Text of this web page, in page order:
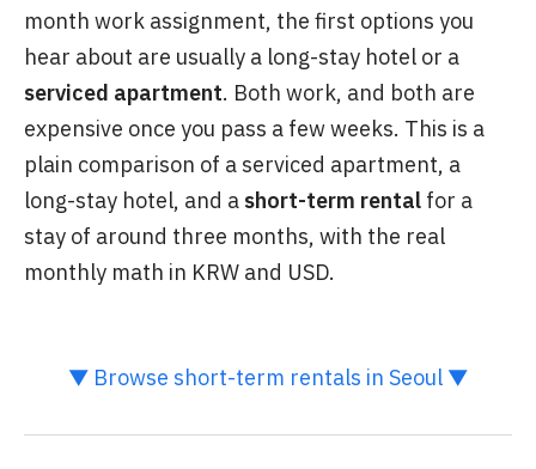
month work assignment, the first options you
hear about are usually a long-stay hotel or a
serviced apartment. Both work, and both are
expensive once you pass a few weeks. This is a
plain comparison of a serviced apartment, a
long-stay hotel, and a short-term rental for a
stay of around three months, with the real
monthly math in KRW and USD.
▼ Browse short-term rentals in Seoul ▼